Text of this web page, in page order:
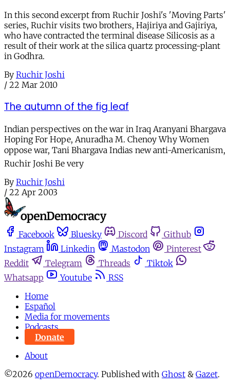
In this second excerpt from Ruchir Joshi's 'Moving Parts'
series, Ruchir visits two brothers, Hajiriya and Gajiriya,
who have contracted the terminal disease Silicosis as a
result of their work at the silica quartz processing-plant
in Godhra.
By Ruchir Joshi
/ 22 Mar 2010
The autumn of the fig leaf
Indian perspectives on the war in Iraq Aranyani Bhargava
Hoping For Hope, Anuradha M. Chenoy Why Women
oppose war, Tani Bhargava Indias new anti-Americanism,
Ruchir Joshi Be very
By Ruchir Joshi
/ 22 Apr 2003
Facebook Bluesky Discord
Github
Instagram
Linkedin Mastodon
Pinterest
Reddit
Telegram Threads
Tiktok
Whatsapp
Youtube
RSS
Home
Español
Media for movements
Podcasts
Donate
About
©2026 openDemocracy. Published with Ghost & Gazet.